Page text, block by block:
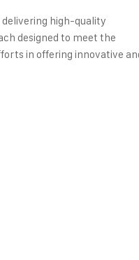
high-quality
designed to meet the
in offering innovative